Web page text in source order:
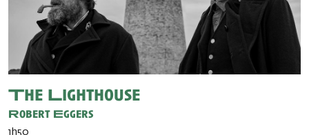
The Lighthouse
Robert Eggers
1h50